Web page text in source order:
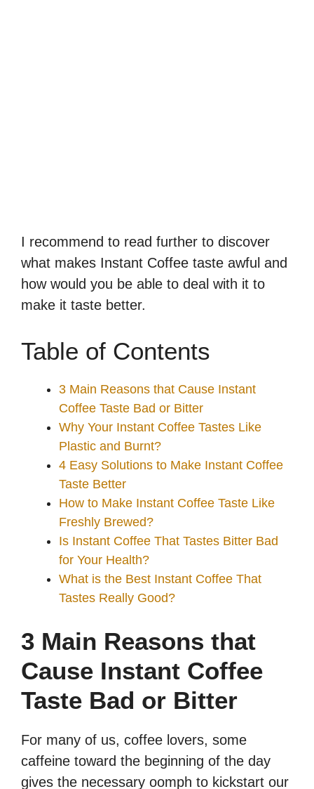
I recommend to read further to discover
what makes Instant Coffee taste awful and
how would you be able to deal with it to
make it taste better.
Table of Contents
3 Main Reasons that Cause Instant
Coffee Taste Bad or Bitter
Why Your Instant Coffee Tastes Like
Plastic and Burnt?
4 Easy Solutions to Make Instant Coffee
Taste Better
How to Make Instant Coffee Taste Like
Freshly Brewed?
Is Instant Coffee That Tastes Bitter Bad
for Your Health?
What is the Best Instant Coffee That
Tastes Really Good?
3 Main Reasons that
Cause Instant Coffee
Taste Bad or Bitter
For many of us, coffee lovers, some
caffeine toward the beginning of the day
gives the necessary oomph to kickstart our